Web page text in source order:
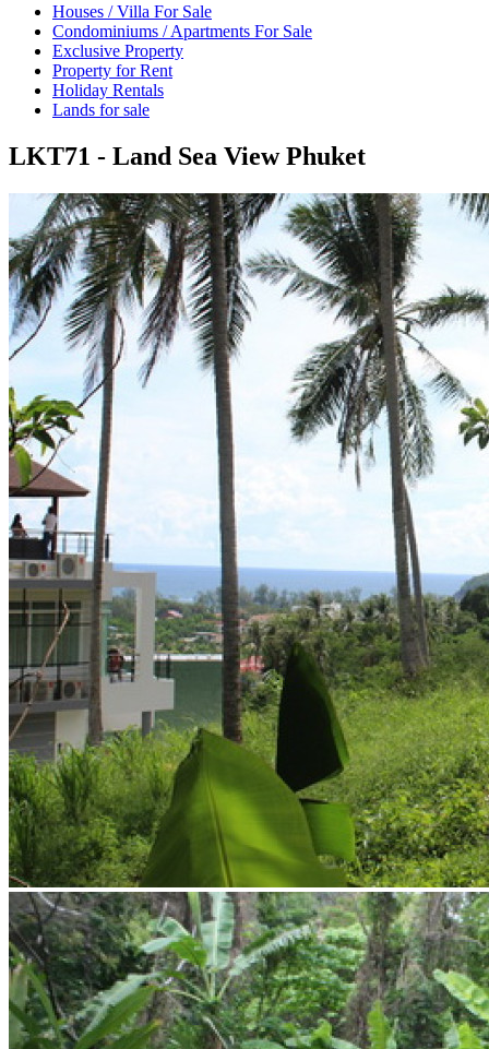
Houses / Villa For Sale
Condominiums / Apartments For Sale
Exclusive Property
Property for Rent
Holiday Rentals
Lands for sale
LKT71 - Land Sea View Phuket